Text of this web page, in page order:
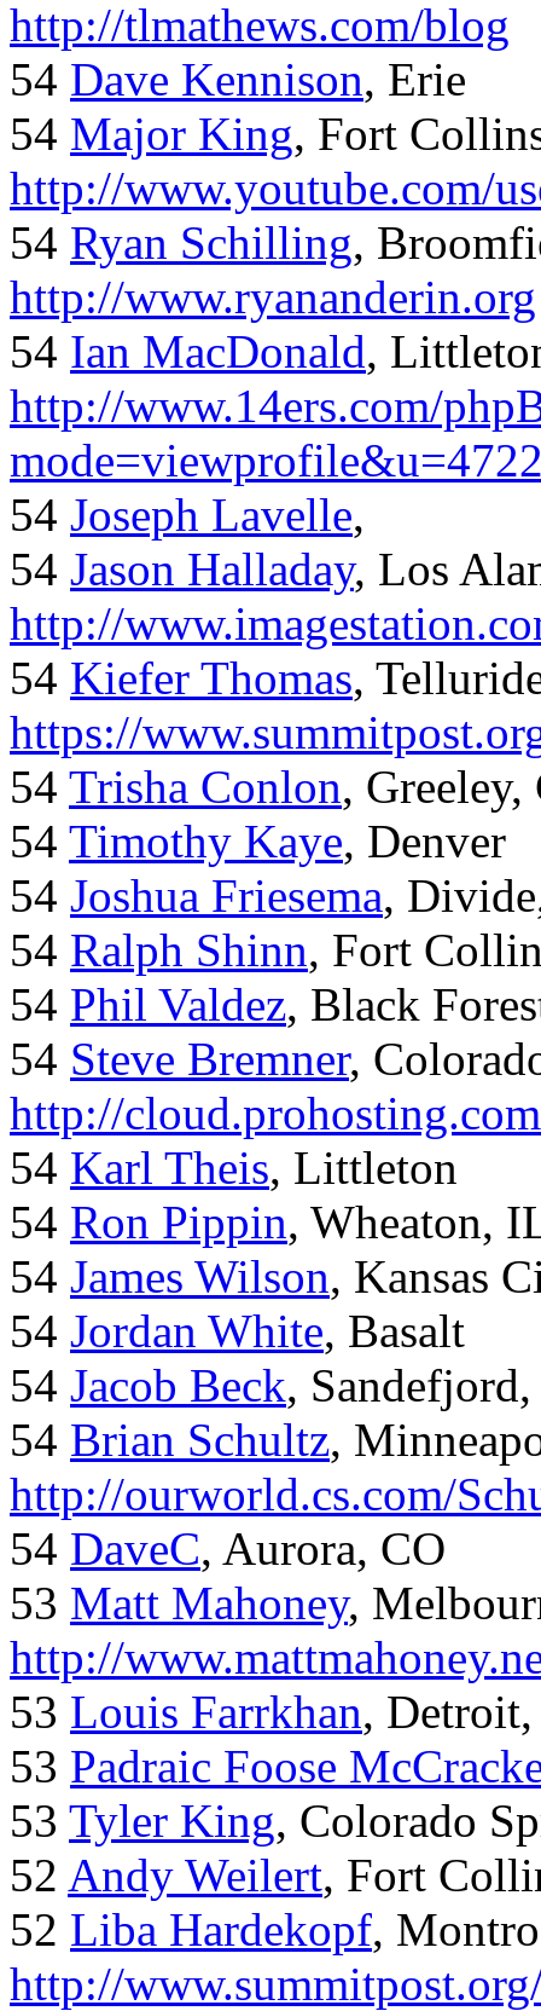
http://tlmathews.com/blog
54 Dave Kennison, Erie
54 Major King, Fort
http://www.youtube.com/
54 Ryan Schilling,
http://www.ryananderin.org
54 Ian MacDonald,
http://www.14ers.com/
54 Joseph Lavelle,
54 Jason Halladay, Los
http://
54 Kiefer Thomas,
https://
54 Trisha Conlon, Greeley,
54 Timothy Kaye, Denver
54 Joshua Friesema,
54 Ralph Shinn, Fort
54 Phil Valdez, Black
54 Steve Bremner,
http://
54 Karl Theis, Littleton
54 Ron Pippin, Wheaton,
54 James Wilson, Kansas
54 Jordan White, Basalt
54 Jacob Beck,
54 Brian Schultz,
http://ourworld.cs.com/
54 DaveC, Aurora, CO
53 Matt Mahoney,
http://
53 Louis Farrkhan,
53 Padraic Foose
53 Tyler King, Colorado
52 Andy Weilert, Fort
52 Liba Hardekopf,
http://